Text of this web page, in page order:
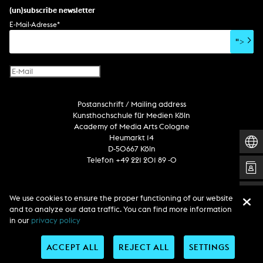
set design
soundtrack
percent for art/ art in/on architecture
album
sound effects
computer game
user interface
virtual reality
Internet television
computer graphics
computer installation
script
book project
text
(un)subscribe newsletter
E-Mail-Adresse*
">
Postanschrift / Mailing address
Kunsthochschule für Medien Köln
Academy of Media Arts Cologne
Heumarkt 14
D-50667 Köln
Telefon +49 221 201 89 -0
Follow us
We use cookies to ensure the proper functioning of our website
and to analyze our data traffic. You can find more information
in our privacy policy
SETTINGS
REJECT ALL
ACCEPT ALL